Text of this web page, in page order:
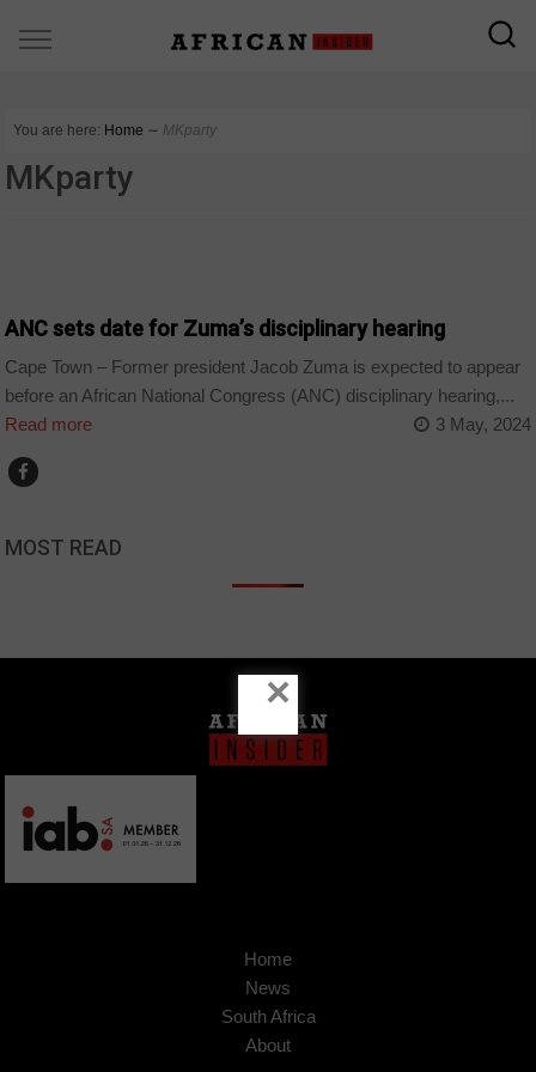
You are here: Home ∼ MKparty
MKparty
ANC sets date for Zuma’s disciplinary hearing
Cape Town – Former president Jacob Zuma is expected to appear
before an African National Congress (ANC) disciplinary hearing,...
Read more
3 May, 2024
MOST READ
Home
News
South Africa
About
×